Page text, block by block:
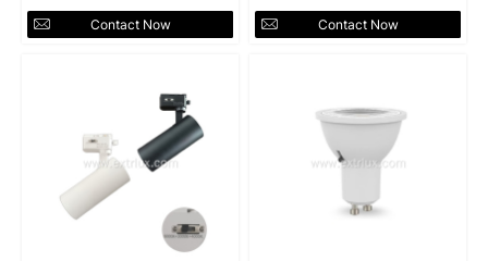
Contact Now Contact Now